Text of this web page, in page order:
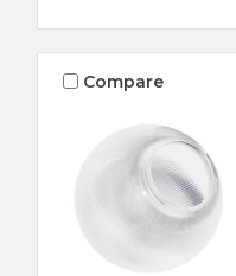
Compare